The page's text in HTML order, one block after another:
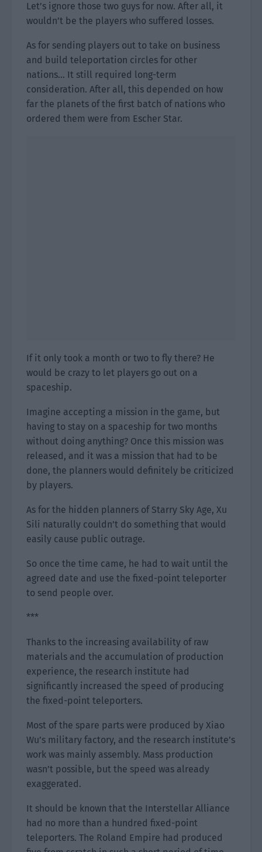
Let’s ignore those two guys for now. After all, it
wouldn’t be the players who suffered losses.
As for sending players out to take on business
and build teleportation circles for other
nations… It still required long-term
consideration. After all, this depended on how
far the planets of the first batch of nations who
ordered them were from Escher Star.
If it only took a month or two to fly there? He
would be crazy to let players go out on a
spaceship.
Imagine accepting a mission in the game, but
having to stay on a spaceship for two months
without doing anything? Once this mission was
released, and it was a mission that had to be
done, the planners would definitely be criticized
by players.
As for the hidden planners of Starry Sky Age, Xu
Sili naturally couldn’t do something that would
easily cause public outrage.
So once the time came, he had to wait until the
agreed date and use the fixed-point teleporter
to send people over.
***
Thanks to the increasing availability of raw
materials and the accumulation of production
experience, the research institute had
significantly increased the speed of producing
the fixed-point teleporters.
Most of the spare parts were produced by Xiao
Wu’s military factory, and the research institute’s
work was mainly assembly. Mass production
wasn’t possible, but the speed was already
exaggerated.
It should be known that the Interstellar Alliance
had no more than a hundred fixed-point
teleporters. The Roland Empire had produced